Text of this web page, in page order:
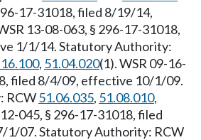
17-31018, filed 8/19/14,
13-08-063, § 296-17-31018,
1/1/14. Statutory Authority:
, 51.04.020(1). WSR 09-16-
filed 8/4/09, effective 10/1/09.
RCW51.06.035, 51.08.010,
045, § 296-17-31018, filed
1/07. Statutory Authority: RCW